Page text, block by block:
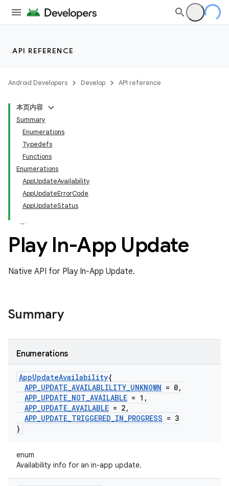
API REFERENCE
Android Developers Develop API reference
本页内容
Summary
Enumerations
Typedefs
Functions
Enumerations
AppUpdateAvailability
AppUpdateErrorCode
AppUpdateStatus
Play In-App Update
Native API for Play In-App Update.
Summary
Enumerations
AppUpdateAvailability{
APP_UPDATE_AVAILABLILITY_UNKNOWN = 0,
APP_UPDATE_NOT_AVAILABLE = 1 ,
APP_UPDATE_AVAILABLE = 2,
APP_UPDATE_TRIGGERED_IN_PROGRESS = 3
}
enum
Availability info for an in-app update.